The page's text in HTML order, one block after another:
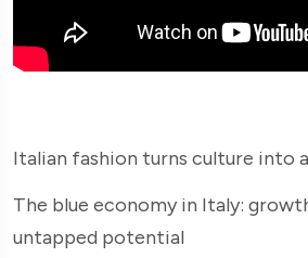
Italian fashion turns culture into
The blue economy in Italy:
untapped potential